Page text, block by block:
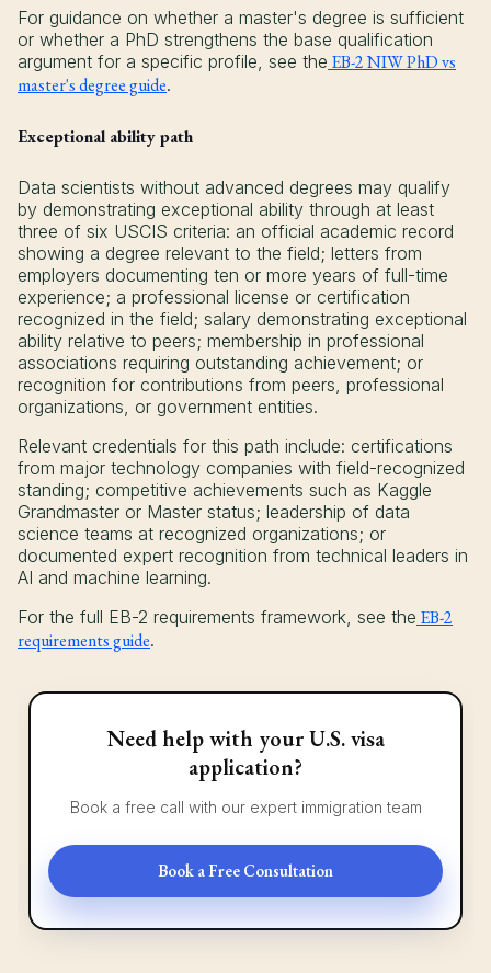
For guidance on whether a master's degree is sufficient
or whether a PhD strengthens the base qualification
argument for a specific profile, see the EB-2 NIW PhD vs
master's degree guide.
Exceptional ability path
Data scientists without advanced degrees may qualify
by demonstrating exceptional ability through at least
three of six USCIS criteria: an official academic record
showing a degree relevant to the field; letters from
employers documenting ten or more years of full-time
experience; a professional license or certification
recognized in the field; salary demonstrating exceptional
ability relative to peers; membership in professional
associations requiring outstanding achievement; or
recognition for contributions from peers, professional
organizations, or government entities.
Relevant credentials for this path include: certifications
from major technology companies with field-recognized
standing; competitive achievements such as Kaggle
Grandmaster or Master status; leadership of data
science teams at recognized organizations; or
documented expert recognition from technical leaders in
AI and machine learning.
For the full EB-2 requirements framework, see the EB-2
requirements guide.
Need help with your U.S. visa
application?
Book a free call with our expert immigration team
Book a Free Consultation